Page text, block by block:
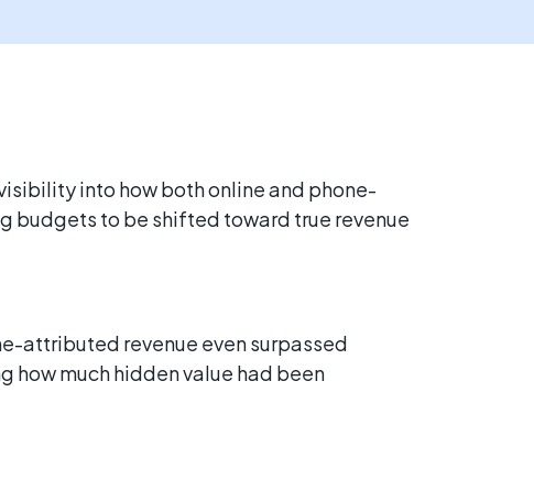
into how both online and phone-
budgets to be shifted toward true revenue
attributed revenue even surpassed
much hidden value had been